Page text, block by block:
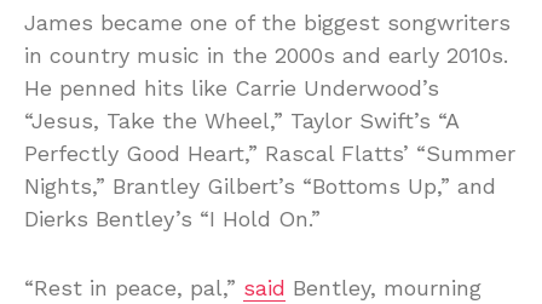
James became one of the biggest songwriters
in country music in the 2000s and early 2010s.
He penned hits like Carrie Underwood’s
“Jesus, Take the Wheel,” Taylor Swift’s “A
Perfectly Good Heart,” Rascal Flatts’ “Summer
Nights,” Brantley Gilbert’s “Bottoms Up,” and
Dierks Bentley’s “I Hold On.”
“Rest in peace, pal,” said Bentley, mourning